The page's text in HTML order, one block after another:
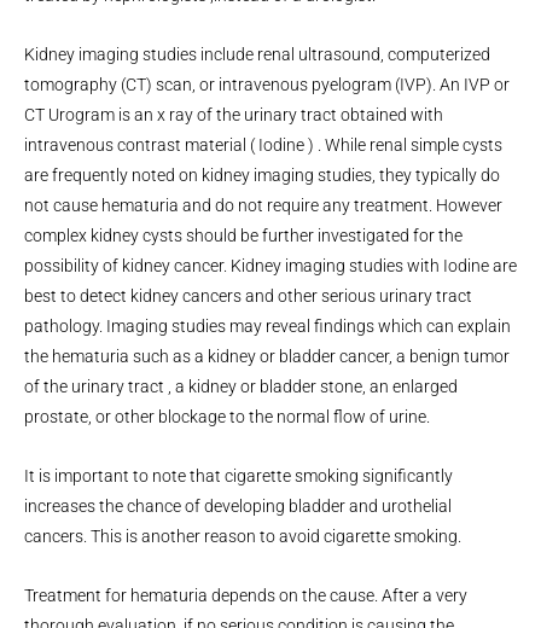
Kidney imaging studies include renal ultrasound, computerized
tomography (CT) scan, or intravenous pyelogram (IVP). An IVP or
CT Urogram is an x ray of the urinary tract obtained with
intravenous contrast material ( Iodine ) . While renal simple cysts
are frequently noted on kidney imaging studies, they typically do
not cause hematuria and do not require any treatment. However
complex kidney cysts should be further investigated for the
possibility of kidney cancer. Kidney imaging studies with Iodine are
best to detect kidney cancers and other serious urinary tract
pathology. Imaging studies may reveal findings which can explain
the hematuria such as a kidney or bladder cancer, a benign tumor
of the urinary tract , a kidney or bladder stone, an enlarged
prostate, or other blockage to the normal flow of urine.
It is important to note that cigarette smoking significantly
increases the chance of developing bladder and urothelial
cancers. This is another reason to avoid cigarette smoking.
Treatment for hematuria depends on the cause. After a very